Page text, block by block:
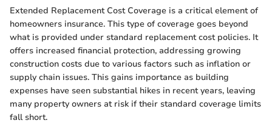
Extended Replacement Cost Coverage is a critical element of
homeowners insurance. This type of coverage goes beyond
what is provided under standard replacement cost policies. It
offers increased financial protection, addressing growing
construction costs due to various factors such as inflation or
supply chain issues. This gains importance as building
expenses have seen substantial hikes in recent years, leaving
many property owners at risk if their standard coverage limits
fall short.